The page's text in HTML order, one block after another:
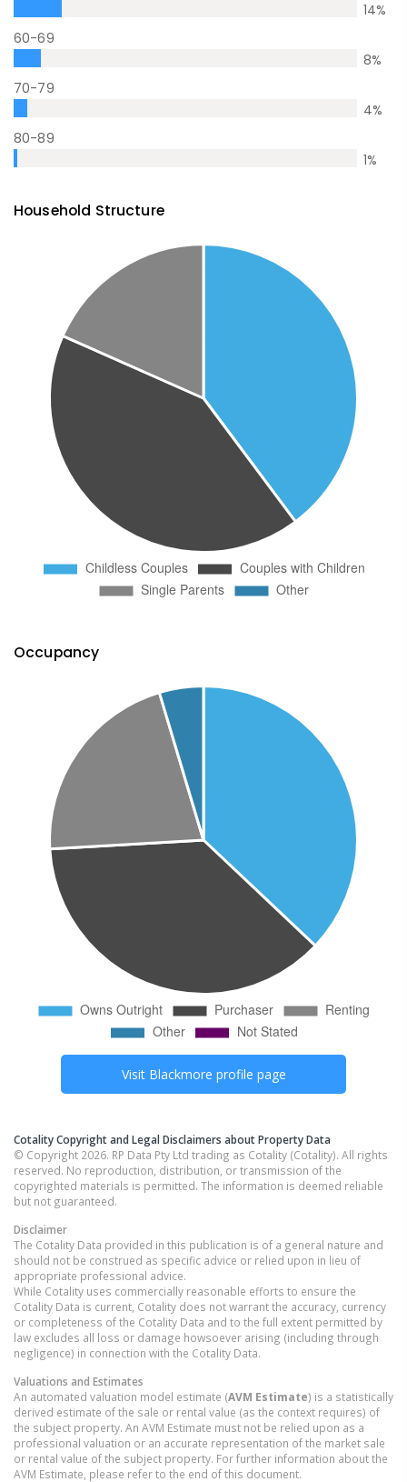
14%
60-69
8%
70-79
4%
80-89
1%
Household Structure
Occupancy
Visit Blackmore profile page
Cotality Copyright and Legal Disclaimers about Property Data
© Copyright 2026. RP Data Pty Ltd trading as Cotality (Cotality). All rights
reserved. No reproduction, distribution, or transmission of the
copyrighted materials is permitted. The information is deemed reliable
but not guaranteed.
Disclaimer
The Cotality Data provided in this publication is of a general nature and
should not be construed as specific advice or relied upon in lieu of
appropriate professional advice.
While Cotality uses commercially reasonable efforts to ensure the
Cotality Data is current, Cotality does not warrant the accuracy, currency
or completeness of the Cotality Data and to the full extent permitted by
law excludes all loss or damage howsoever arising (including through
negligence) in connection with the Cotality Data.
Valuations and Estimates
An automated valuation model estimate (AVM Estimate) is a statistically
derived estimate of the sale or rental value (as the context requires) of
the subject property. An AVM Estimate must not be relied upon as a
professional valuation or an accurate representation of the market sale
or rental value of the subject property. For further information about the
AVM Estimate, please refer to the end of this document.